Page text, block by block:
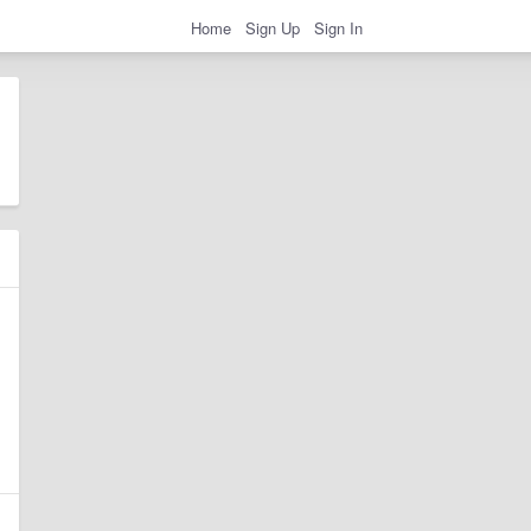
Home Sign Up Sign In